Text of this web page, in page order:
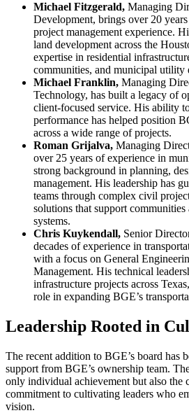
Michael Fitzgerald, Managing
Development, brings over 20
project management experience.
land development across the
expertise in residential
communities, and municipal utility
Michael Franklin, Managing
Technology, has built a legacy of
client-focused service. His ability
performance has helped position
across a wide range of projects.
Roman Grijalva, Managing
over 25 years of experience in
strong background in planning,
management. His leadership has
teams through complex civil
solutions that support
systems.
Chris Kuykendall, Senior
decades of experience in
with a focus on General
Management. His technical
infrastructure projects across
role in expanding BGE’s
Leadership Rooted in
The recent addition to BGE’s board has
support from BGE’s ownership team.
only individual achievement but also the
commitment to cultivating leaders who
vision.